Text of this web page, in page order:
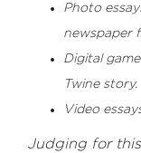
Photo
newspaper
Digital
Twine story.
Video
Judging for